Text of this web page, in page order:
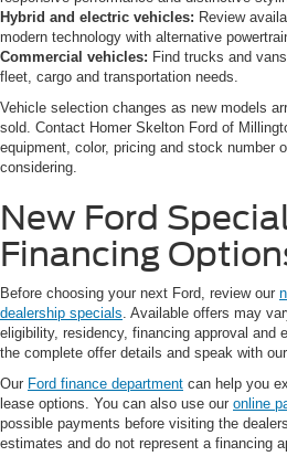
Hybrid and electric vehicles: Review
modern technology with alternative
Commercial vehicles: Find trucks and
fleet, cargo and transportation needs.
Vehicle selection changes as new models
sold. Contact Homer Skelton Ford of
equipment, color, pricing and stock number
considering.
New Ford
Financing
Before choosing your next Ford, review our
dealership specials . Available offers may
eligibility, residency, financing approval and
the complete offer details and speak with
Our Ford finance department can help you
lease options. You can also use our online
possible payments before visiting the
estimates and do not represent a financing